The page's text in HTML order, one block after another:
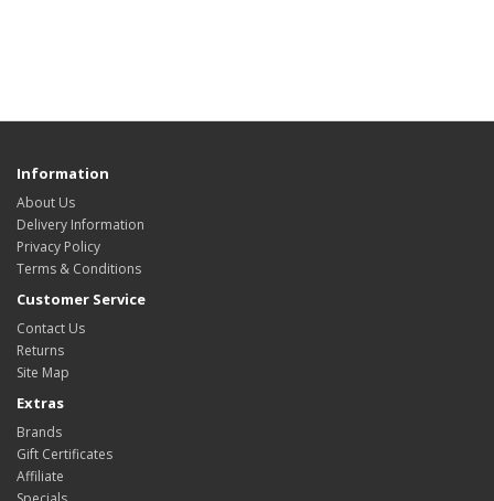
Information
About Us
Delivery Information
Privacy Policy
Terms & Conditions
Customer Service
Contact Us
Returns
Site Map
Extras
Brands
Gift Certificates
Affiliate